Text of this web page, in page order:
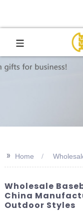
>> Home
Wholesale
China
Outdoor Styles